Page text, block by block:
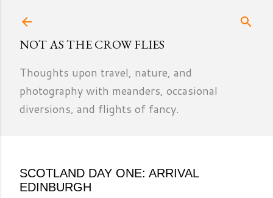
NOT AS THE CROW FLIES
Thoughts upon travel, nature, and
photography with meanders, occasional
diversions, and flights of fancy.
SCOTLAND DAY ONE: ARRIVAL
EDINBURGH